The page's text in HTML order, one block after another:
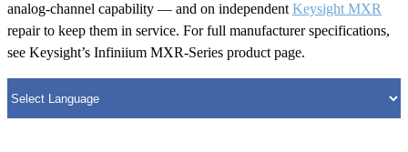
analog-channel capability — and on independent Keysight MXR
repair to keep them in service. For full manufacturer specifications,
see Keysight’s Infiniium MXR-Series product page.